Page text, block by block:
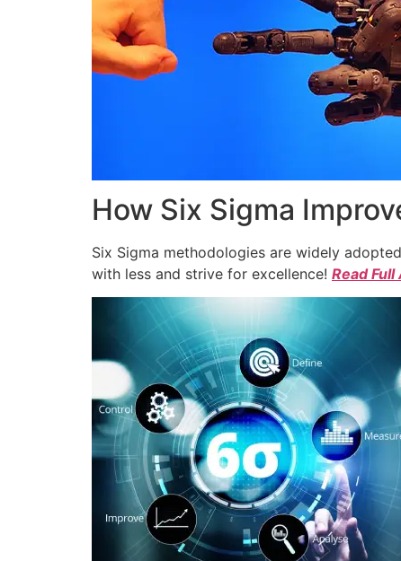
How Six Sigma
Six Sigma methodologies are widely
with less and strive for excellence! Read